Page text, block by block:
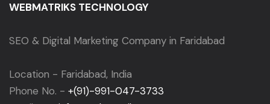
WEBMATRIKS TECHNOLOGY
SEO & Digital Marketing Company in Faridabad
Location - Faridabad, India
Phone No. - +(91)-991-047-3733